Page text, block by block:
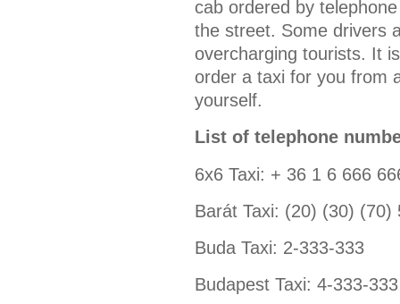
cab ordered by
the street. Some drivers
overcharging tourists. It
order a taxi for you from
yourself.
List of telephone
6x6 Taxi: + 36 1 6 666
Barát Taxi: (20) (30) (70)
Buda Taxi: 2-333-333
Budapest Taxi: 4-333-333